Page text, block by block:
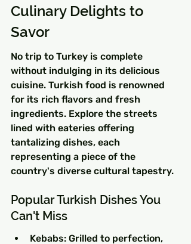
Culinary Delights to
Savor
No trip to Turkey is complete
without indulging in its delicious
cuisine. Turkish food is renowned
for its rich flavors and fresh
ingredients. Explore the streets
lined with eateries offering
tantalizing dishes, each
representing a piece of the
country's diverse cultural tapestry.
Popular Turkish Dishes You
Can't Miss
Kebabs: Grilled to perfection,